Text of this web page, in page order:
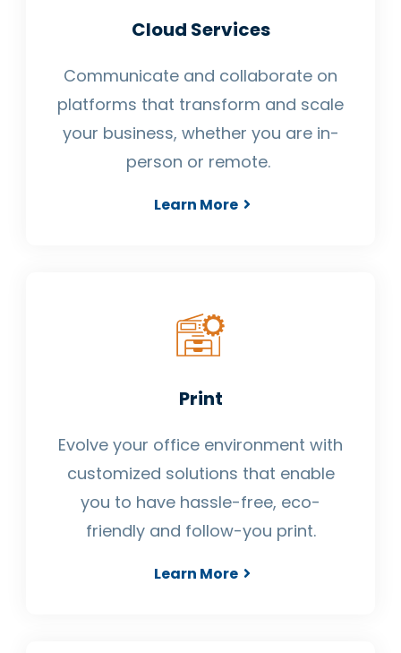
Cloud Services
Communicate and collaborate on
platforms that transform and scale
your business, whether you are in-
person or remote.
Learn More
Print
Evolve your office environment with
customized solutions that enable
you to have hassle-free, eco-
friendly and follow-you print.
Learn More